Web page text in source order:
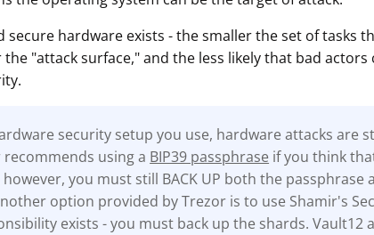
secure hardware exists - the smaller the set of tasks
"attack surface," and the less likely that bad actors
security setup you use, hardware attacks are
using a BIP39 passphrase if you think
you must still BACK UP both the passphrase
option provided by Trezor is to use Shamir's
exists - you must back up the shards. Vault12